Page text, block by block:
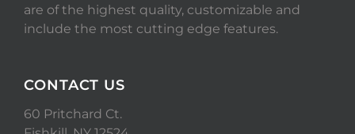
are of the highest quality, customizable and
include the most cutting edge features.
CONTACT US
60 Pritchard Ct.